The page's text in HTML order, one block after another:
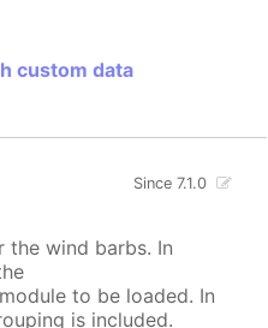
custom data
Since 7.1.0
wind barbs. In
module to be loaded. In
is included.